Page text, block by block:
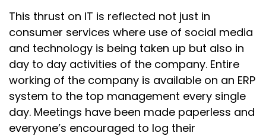
This thrust on IT is reflected not just in
consumer services where use of social media
and technology is being taken up but also in
day to day activities of the company. Entire
working of the company is available on an ERP
system to the top management every single
day. Meetings have been made paperless and
everyone’s encouraged to log their